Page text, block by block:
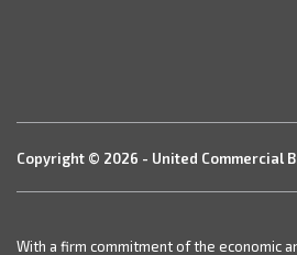
Copyright © 2026 - United Commercial
With a firm commitment of the economic